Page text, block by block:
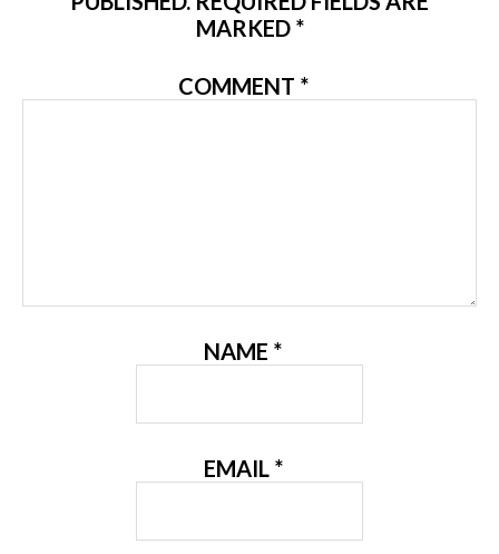
MARKED *
COMMENT *
NAME *
EMAIL *